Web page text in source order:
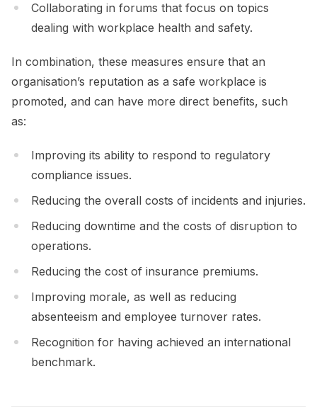
Collaborating in forums that focus on topics
dealing with workplace health and safety.
In combination, these measures ensure that an
organisation’s reputation as a safe workplace is
promoted, and can have more direct benefits, such
as:
Improving its ability to respond to regulatory
compliance issues.
Reducing the overall costs of incidents and injuries.
Reducing downtime and the costs of disruption to
operations.
Reducing the cost of insurance premiums.
Improving morale, as well as reducing
absenteeism and employee turnover rates.
Recognition for having achieved an international
benchmark.